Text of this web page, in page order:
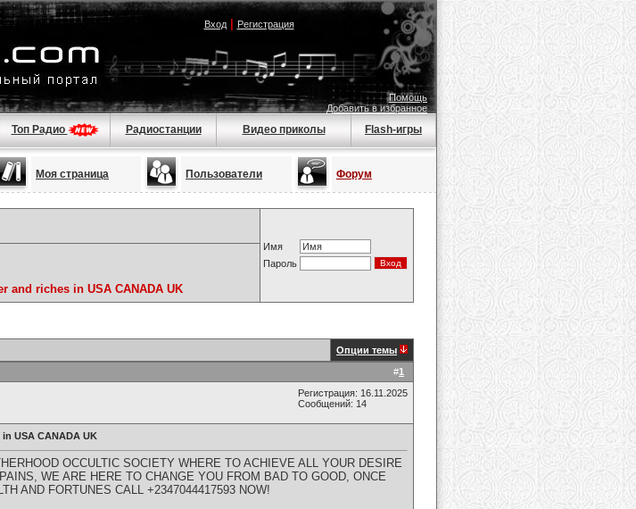
Вход| Регистрация
Помощь
Добавить в избранное
Топ Радио Радиостанции Видео приколы Flash-игры
Моя страница Пользователи Форум
Имя
Пароль
and riches in USA CANADA UK
Опции темы
#1
Регистрация: 16.11.2025
Сообщений: 14
USA CANADA UK
OCCULTIC SOCIETY WHERE TO ACHIEVE ALL YOUR DESIRE
WE ARE HERE TO CHANGE YOU FROM BAD TO GOOD, ONCE
AND FORTUNES CALL +2347044417593 NOW!